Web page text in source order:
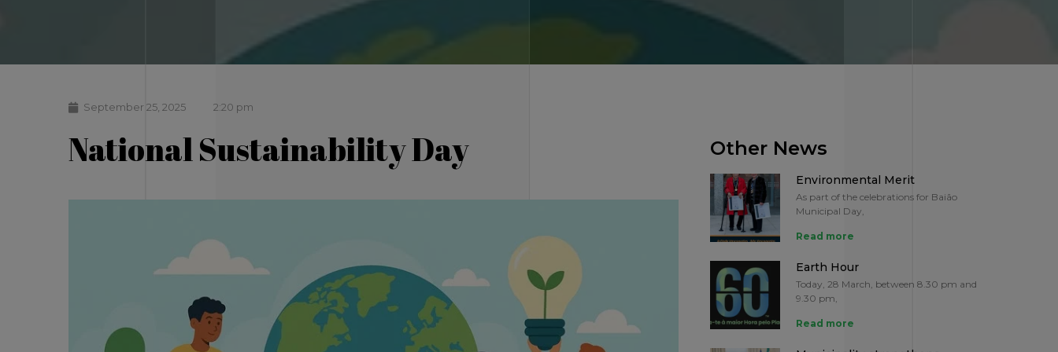
September 25, 2025 2:20 pm
National Sustainability Day Other News
Environmental Merit
As part of the celebrations for Baião
Municipal Day,
Read more
Earth Hour
Today, 28 March, between 8.30 pm and
9.30 pm,
Read more